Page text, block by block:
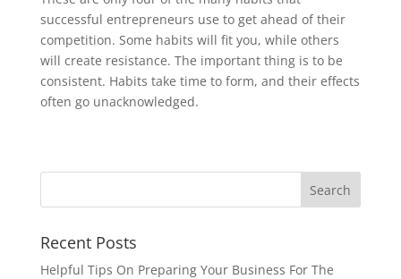
successful entrepreneurs use to get ahead of their
competition. Some habits will fit you, while others
will create resistance. The important thing is to be
consistent. Habits take time to form, and their effects
often go unacknowledged.
Recent Posts
Helpful Tips On Preparing Your Business For The